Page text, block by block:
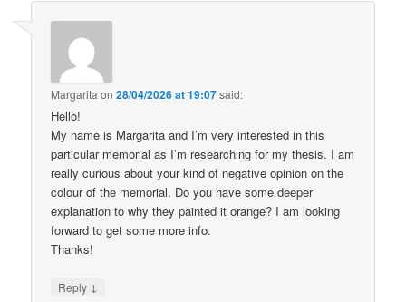
Margarita on28/04/2026 at 19:07said:
Hello!
My name is Margarita and I’m very interested in this
particular memorial as I’m researching for my thesis. I am
really curious about your kind of negative opinion on the
colour of the memorial. Do you have some deeper
explanation to why they painted it orange? I am looking
forward to get some more info.
Thanks!
Reply ↓